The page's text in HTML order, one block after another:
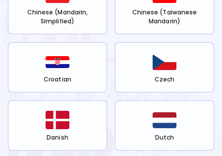
Chinese (Mandarin,
Simplified)
Chinese (Taiwanese
Mandarin)
Croatian Czech
Danish Dutch